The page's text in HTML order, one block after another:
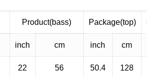
Product(bass) Package(top)
inch cm inch cm
22 56 50.4 128